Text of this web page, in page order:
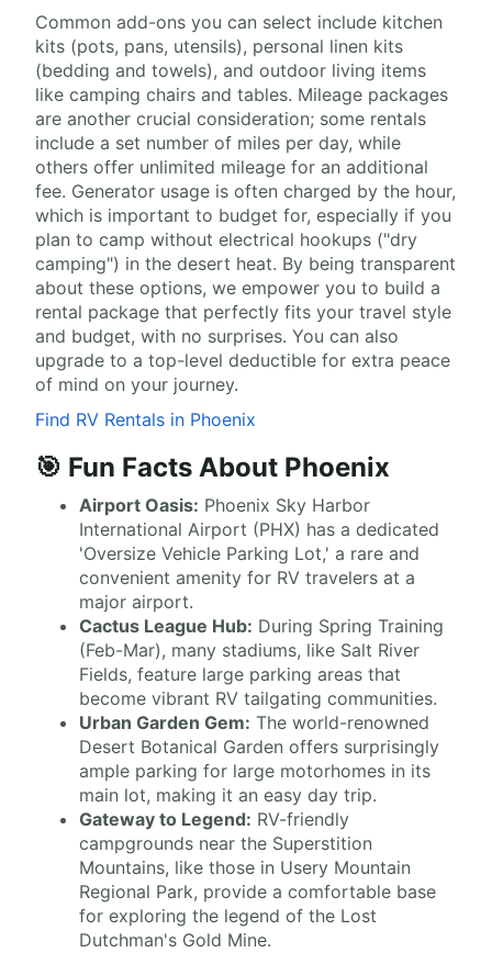
Common add-ons you can select include kitchen
kits (pots, pans, utensils), personal linen kits
(bedding and towels), and outdoor living items
like camping chairs and tables. Mileage packages
are another crucial consideration; some rentals
include a set number of miles per day, while
others offer unlimited mileage for an additional
fee. Generator usage is often charged by the hour,
which is important to budget for, especially if you
plan to camp without electrical hookups ("dry
camping") in the desert heat. By being transparent
about these options, we empower you to build a
rental package that perfectly fits your travel style
and budget, with no surprises. You can also
upgrade to a top-level deductible for extra peace
of mind on your journey.
Find RV Rentals in Phoenix
🎯 Fun Facts About Phoenix
Airport Oasis: Phoenix Sky Harbor
International Airport (PHX) has a dedicated
'Oversize Vehicle Parking Lot,' a rare and
convenient amenity for RV travelers at a
major airport.
Cactus League Hub: During Spring Training
(Feb-Mar), many stadiums, like Salt River
Fields, feature large parking areas that
become vibrant RV tailgating communities.
Urban Garden Gem: The world-renowned
Desert Botanical Garden offers surprisingly
ample parking for large motorhomes in its
main lot, making it an easy day trip.
Gateway to Legend: RV-friendly
campgrounds near the Superstition
Mountains, like those in Usery Mountain
Regional Park, provide a comfortable base
for exploring the legend of the Lost
Dutchman's Gold Mine.